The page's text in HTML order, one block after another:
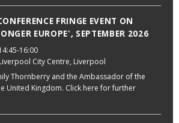
FRINGE EVENT ON
EUROPE', SEPTEMBER 2026
16:00
City Centre, Liverpool
Thornberry and the Ambassador of the
United Kingdom. Click here for further